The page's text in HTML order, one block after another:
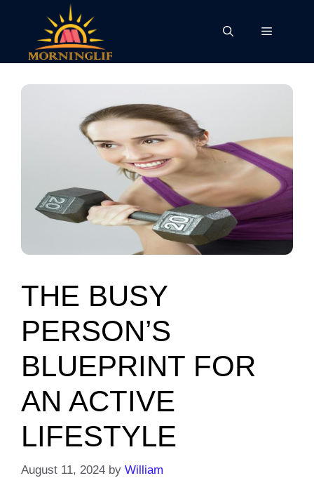
content
Menu
THE BUSY
PERSON’S
BLUEPRINT FOR
AN ACTIVE
LIFESTYLE
August 11, 2024 by William